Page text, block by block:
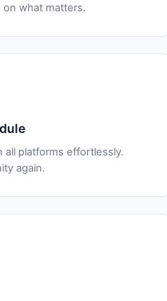
what matters.
all platforms effortlessly.
again.